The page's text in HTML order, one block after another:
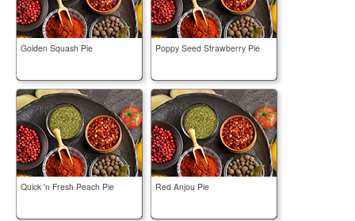
Golden Squash Pie Poppy Seed Strawberry Pie
Quick 'n Fresh Peach Pie Red Anjou Pie